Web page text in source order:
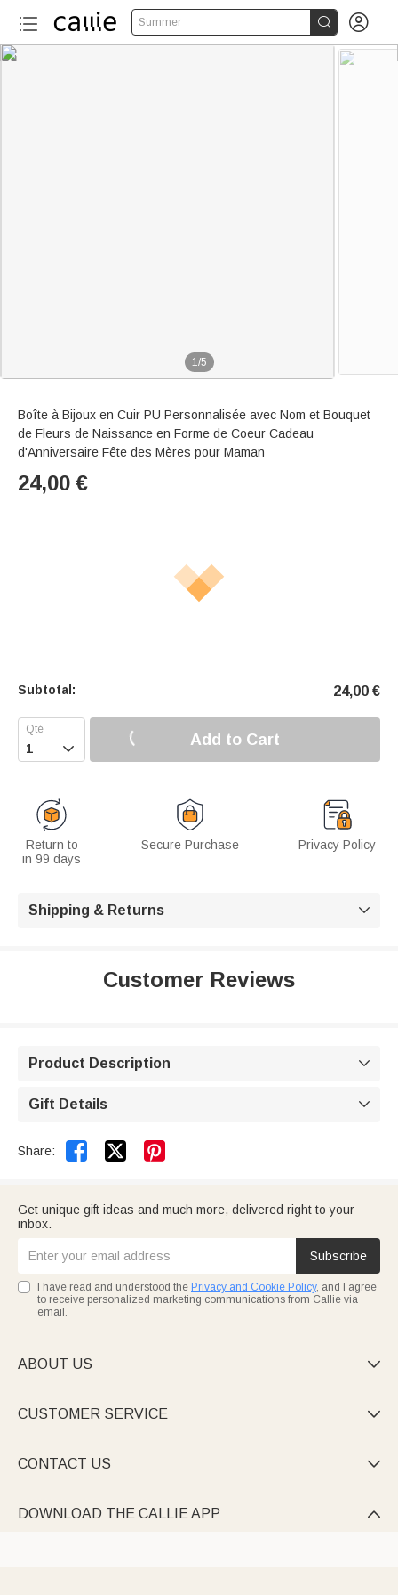
Summer  
1/5
Boîte à Bijoux en Cuir PU Personnalisée avec Nom et Bouquet
de Fleurs de Naissance en Forme de Coeur Cadeau
d'Anniversaire Fête des Mères pour Maman
24,00 €
Subtotal: 24,00 €
 Add to Cart
Return to
in 99 days
Secure Purchase Privacy Policy
Shipping & Returns 
Customer Reviews
Product Description 
Gift Details 
Share:  
Get unique gift ideas and much more, delivered right to your
inbox.
Subscribe
I have read and understood the Privacy and Cookie Policy, and I agree
to receive personalized marketing communications from Callie via
email.
ABOUT US 
CUSTOMER SERVICE 
CONTACT US 
DOWNLOAD THE CALLIE APP 